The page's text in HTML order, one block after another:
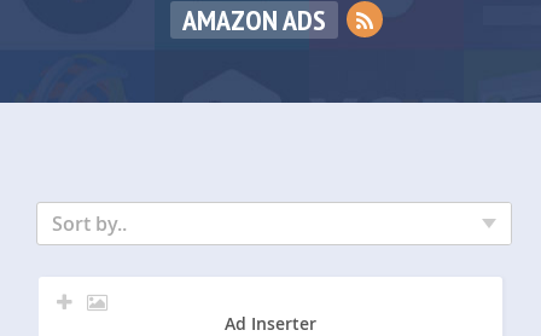
AMAZON ADS
Sort by..
Ad Inserter